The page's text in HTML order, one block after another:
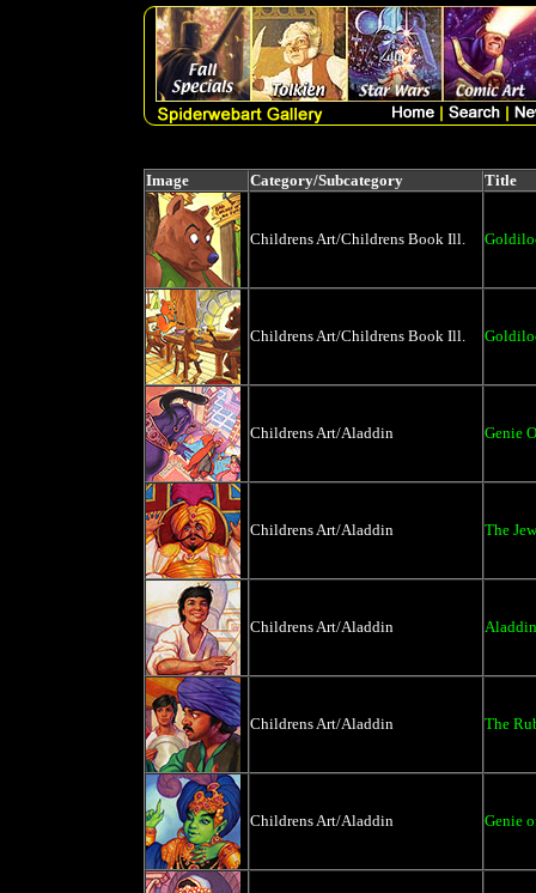
Image Category/Subcategory Title
Childrens Art/Childrens Book Ill.
Childrens Art/Childrens Book Ill.
Childrens Art/Aladdin Genie
Childrens Art/Aladdin The
Childrens Art/Aladdin
Childrens Art/Aladdin The
Childrens Art/Aladdin Genie